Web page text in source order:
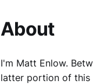
About
I'm Matt Enlow.
latter portion of this